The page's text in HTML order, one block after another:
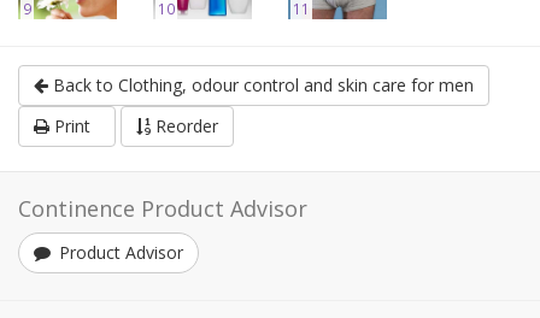
9 10 11
Back to Clothing, odour control and skin care for men
Print
Reorder
Continence Product Advisor
Product Advisor